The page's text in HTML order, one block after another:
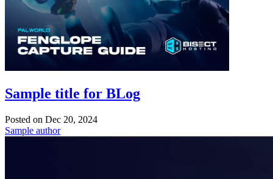
Sample title for BLog
Posted on Dec 20, 2024
Sample author